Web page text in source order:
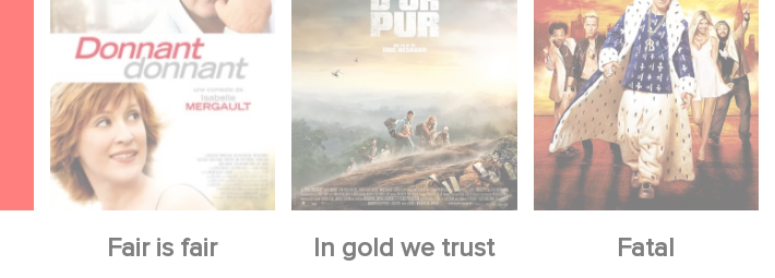
Fair is fair In gold we trust Fatal